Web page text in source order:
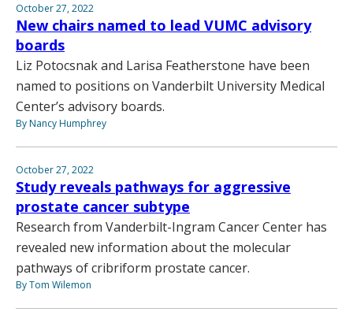
October 27, 2022
New chairs named to lead VUMC advisory
boards
Liz Potocsnak and Larisa Featherstone have been
named to positions on Vanderbilt University Medical
Center’s advisory boards.
By Nancy Humphrey
October 27, 2022
Study reveals pathways for aggressive
prostate cancer subtype
Research from Vanderbilt-Ingram Cancer Center has
revealed new information about the molecular
pathways of cribriform prostate cancer.
By Tom Wilemon